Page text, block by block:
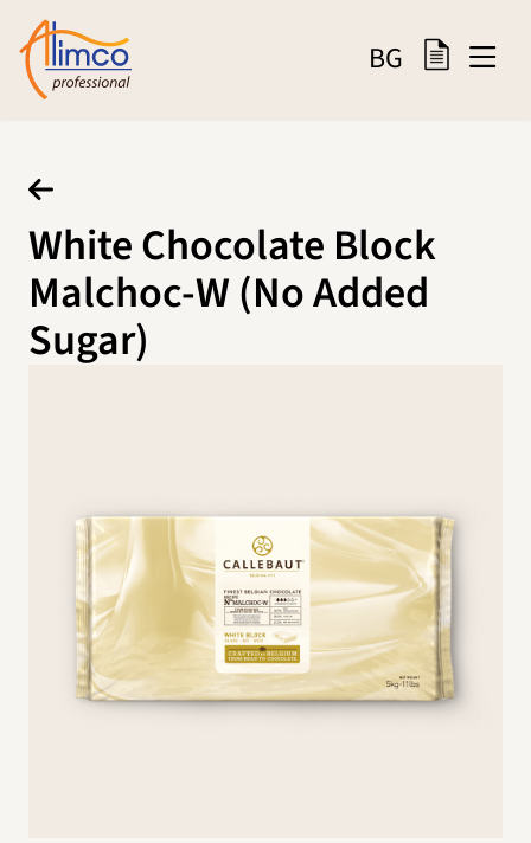
BG
White Chocolate Block
Malchoc-W (No Added
Sugar)